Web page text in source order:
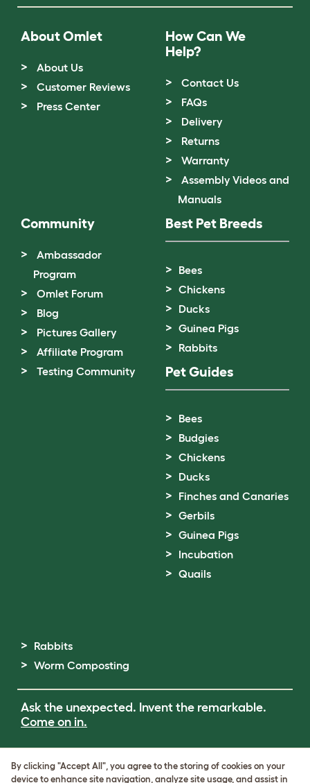
About Omlet
About Us
Customer Reviews
Press Center
How Can We
Help?
Contact Us
FAQs
Delivery
Returns
Warranty
Assembly Videos and
Manuals
Community
Ambassador
Program
Omlet Forum
Blog
Pictures Gallery
Affiliate Program
Testing Community
Best Pet Breeds
Bees
Chickens
Ducks
Guinea Pigs
Rabbits
Pet Guides
Bees
Budgies
Chickens
Ducks
Finches and Canaries
Gerbils
Guinea Pigs
Incubation
Quails
Rabbits
Worm Composting
Ask the unexpected. Invent the remarkable.
Come on in.
Cookie & Privacy Policy
By clicking "Accept All", you agree to the storing of cookies on your
device to enhance site navigation, analyze site usage, and assist in